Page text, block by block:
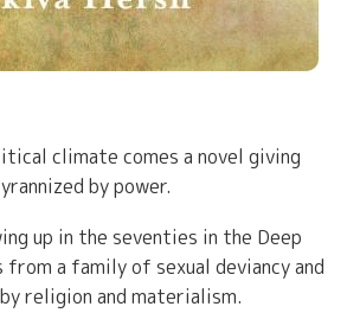
climate comes a novel giving
by power.
up in the seventies in the Deep
from a family of sexual deviancy and
religion and materialism.